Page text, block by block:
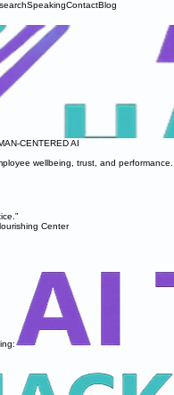
SpeakingContactBlog
CENTERED AI
wellbeing, trust, and performance.
Center